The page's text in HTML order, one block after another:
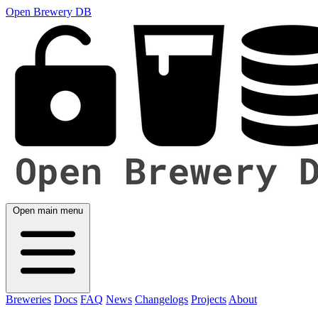
Open Brewery DB
Open main menu
Breweries Docs FAQ News Changelogs Projects About